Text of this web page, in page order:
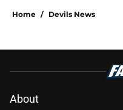
Home / Devils News
About